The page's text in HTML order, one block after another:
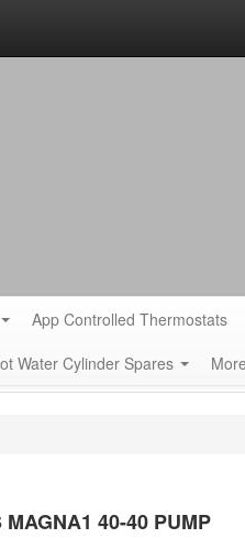
App Controlled Thermostats
Water Cylinder Spares More
MAGNA1 40-40 PUMP